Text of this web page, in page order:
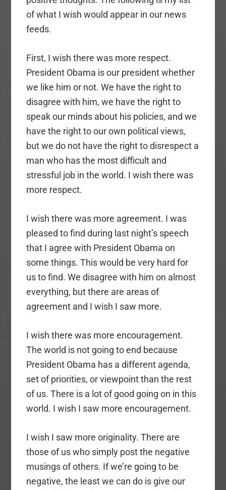
of what I wish would appear in our news
feeds.
First, I wish there was more respect.
President Obama is our president whether
we like him or not. We have the right to
disagree with him, we have the right to
speak our minds about his policies, and we
have the right to our own political views,
but we do not have the right to disrespect a
man who has the most difficult and
stressful job in the world. I wish there was
more respect.
I wish there was more agreement. I was
pleased to find during last night’s speech
that I agree with President Obama on
some things. This would be very hard for
us to find. We disagree with him on almost
everything, but there are areas of
agreement and I wish I saw more.
I wish there was more encouragement.
The world is not going to end because
President Obama has a different agenda,
set of priorities, or viewpoint than the rest
of us. There is a lot of good going on in this
world. I wish I saw more encouragement.
I wish I saw more originality. There are
those of us who simply post the negative
musings of others. If we’re going to be
negative, the least we can do is give our